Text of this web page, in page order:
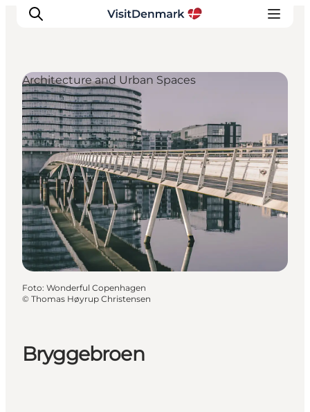
Inspiration
Resmål
Aktiviteter
Övernatta
Planera resan
Bryggebroen
Architecture and Urban Spaces
Foto: Wonderful Copenhagen
© Thomas Høyrup Christensen